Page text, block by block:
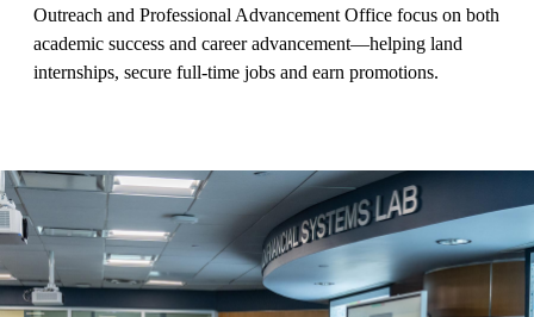
Outreach and Professional Advancement Office focus on both
academic success and career advancement—helping land
internships, secure full-time jobs and earn promotions.